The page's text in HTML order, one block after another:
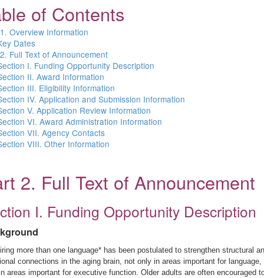
of Contents
Overview Information
Dates
Full Text of Announcement
I. Funding Opportunity Description
II. Award Information
III. Eligibility Information
IV. Application and Submission Information
V. Application Review Information
VI. Award Administration Information
VII. Agency Contacts
VIII. Other Information
2. Full Text of Announcement
I. Funding Opportunity Description
more than one language* has been postulated to strengthen structural
connections in the aging brain, not only in areas important for language,
areas important for executive function. Older adults are often encouraged